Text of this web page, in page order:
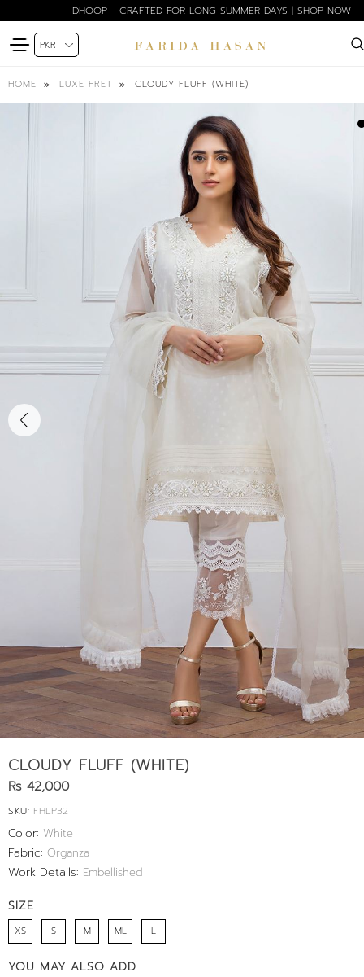
DHOOP - CRAFTED FOR LONG SUMMER DAYS | SHOP NOW
HOME LUXE PRET CLOUDY FLUFF (WHITE)
CLOUDY FLUFF (WHITE)
Rs 42,000
SKU: FHLP32
Color: White
Fabric: Organza
Work Details: Embellished
SIZE
XS S M ML L
YOU MAY ALSO ADD